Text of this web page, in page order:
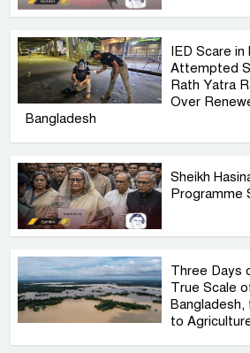
IED Scare in
Attempted
Rath Yatra
Over
Bangladesh
Sheikh
Programme
Three Days
True Scale
to